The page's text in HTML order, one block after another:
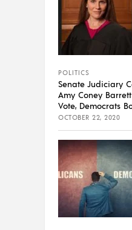
POLITICS
Senate Judiciary
Amy Coney
Vote, Democrats
OCTOBER 22, 2020